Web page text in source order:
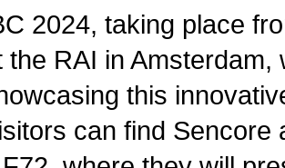
2024, taking place
the RAI in Amsterdam,
this
can find Sencore